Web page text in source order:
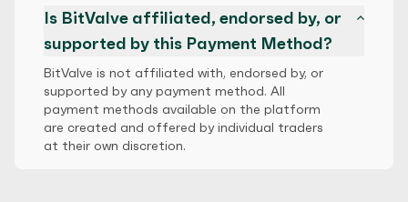
Is BitValve affiliated, endorsed by, or
supported by this Payment Method?
BitValve is not affiliated with, endorsed by, or
supported by any payment method. All
payment methods available on the platform
are created and offered by individual traders
at their own discretion.